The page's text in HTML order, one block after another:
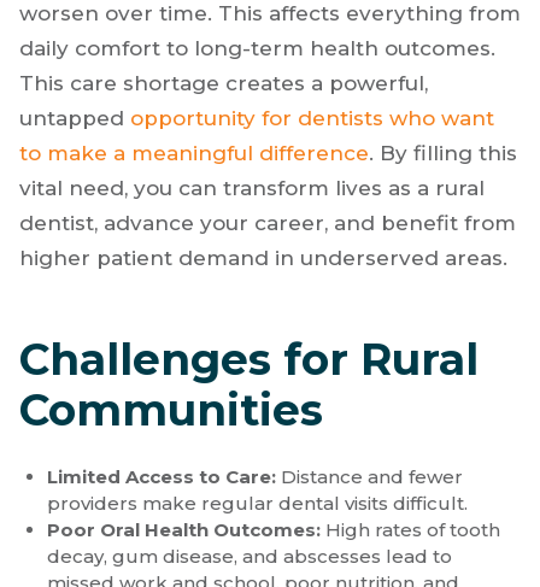
worsen over time. This affects everything from
daily comfort to long-term health outcomes.
This care shortage creates a powerful,
untapped opportunity for dentists who want
to make a meaningful difference. By filling this
vital need, you can transform lives as a rural
dentist, advance your career, and benefit from
higher patient demand in underserved areas.
Challenges for Rural
Communities
Limited Access to Care: Distance and fewer
providers make regular dental visits difficult.
Poor Oral Health Outcomes: High rates of tooth
decay, gum disease, and abscesses lead to